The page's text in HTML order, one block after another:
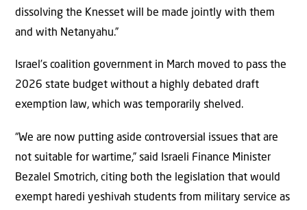
dissolving the Knesset will be made jointly with them
and with Netanyahu.”
Israel’s coalition government in March moved to pass the
2026 state budget without a highly debated draft
exemption law, which was temporarily shelved.
“We are now putting aside controversial issues that are
not suitable for wartime,” said Israeli Finance Minister
Bezalel Smotrich, citing both the legislation that would
exempt haredi yeshivah students from military service as